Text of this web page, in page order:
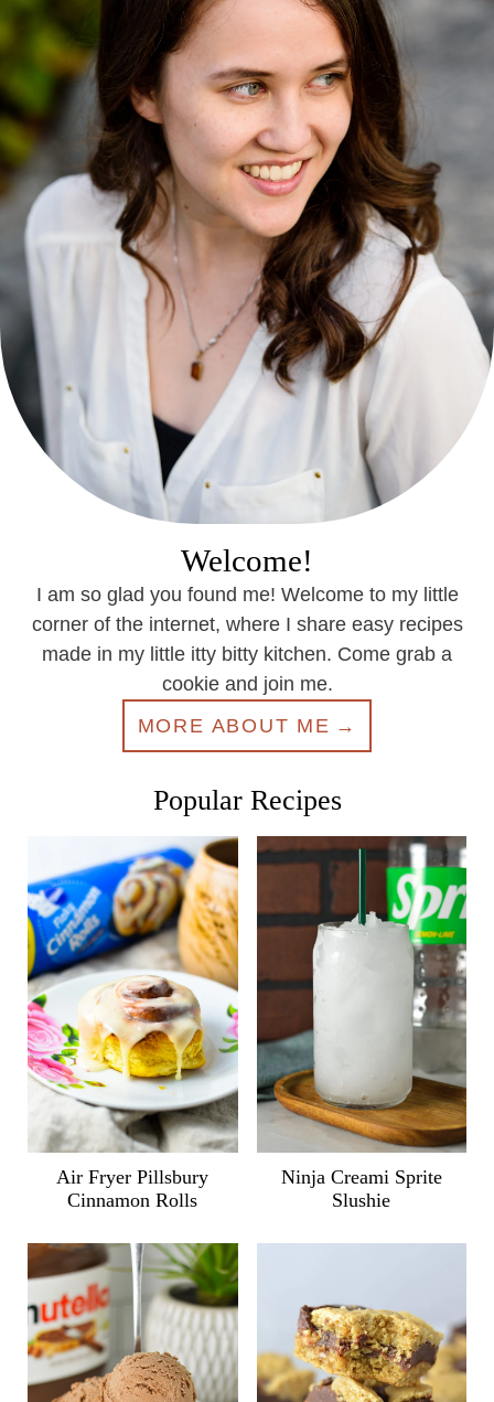
Welcome!
I am so glad you found me! Welcome to my little
corner of the internet, where I share easy recipes
made in my little itty bitty kitchen. Come grab a
cookie and join me.
MORE ABOUT ME
Popular Recipes
Air Fryer Pillsbury
Cinnamon Rolls
Ninja Creami Sprite
Slushie